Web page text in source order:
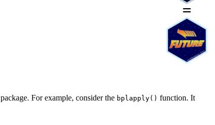
=
package. For example, consider the bplapply() function. It